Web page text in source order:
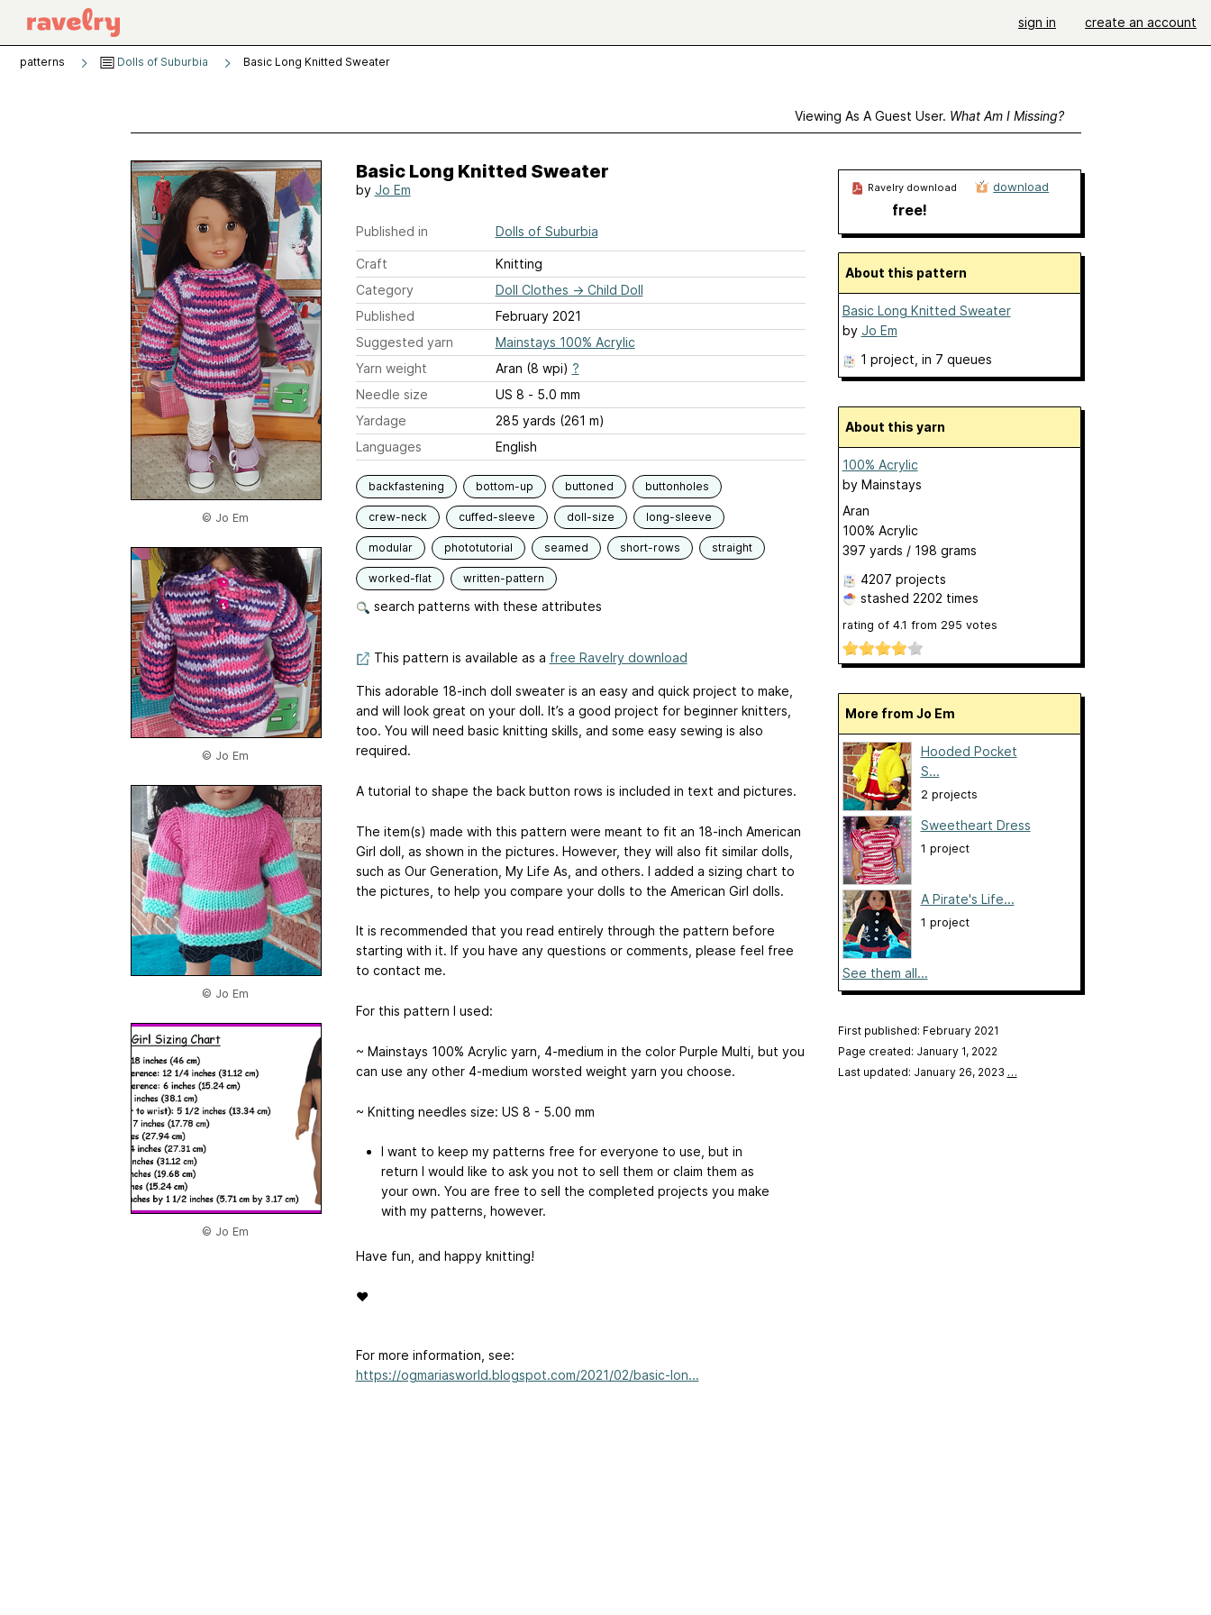
sign in create an account
patterns Dolls of Suburbia Basic Long Knitted Sweater
Viewing As A Guest User. What Am I Missing?
© Jo Em
© Jo Em
© Jo Em
© Jo Em
Basic Long Knitted Sweater
by Jo Em
Published in Dolls of Suburbia
Craft
Knitting
Category
Doll Clothes → Child Doll
Published
February 2021
Suggested yarn
Mainstays 100% Acrylic
Yarn weight
Aran (8 wpi) ?
Needle size
US 8 - 5.0 mm
Yardage
285 yards (261 m)
Languages
English
backfastening bottom-up buttoned buttonholes
crew-neck cuffed-sleeve doll-size long-sleeve
modular phototutorial seamed short-rows straight
worked-flat written-pattern
search patterns with these attributes
This pattern is available as a free Ravelry download
This adorable 18-inch doll sweater is an easy and quick project to make,
and will look great on your doll. It’s a good project for beginner knitters,
too. You will need basic knitting skills, and some easy sewing is also
required.
A tutorial to shape the back button rows is included in text and pictures.
The item(s) made with this pattern were meant to fit an 18-inch American
Girl doll, as shown in the pictures. However, they will also fit similar dolls,
such as Our Generation, My Life As, and others. I added a sizing chart to
the pictures, to help you compare your dolls to the American Girl dolls.
It is recommended that you read entirely through the pattern before
starting with it. If you have any questions or comments, please feel free
to contact me.
For this pattern I used:
~ Mainstays 100% Acrylic yarn, 4-medium in the color Purple Multi, but you
can use any other 4-medium worsted weight yarn you choose.
~ Knitting needles size: US 8 - 5.00 mm
I want to keep my patterns free for everyone to use, but in
return I would like to ask you not to sell them or claim them as
your own. You are free to sell the completed projects you make
with my patterns, however.
Have fun, and happy knitting!
❤
For more information, see:
https://ogmariasworld.blogspot.com/2021/02/basic-lon...
Ravelry download
free!
download
About this pattern
Basic Long Knitted Sweater
by Jo Em
1 project , in 7 queues
About this yarn
100% Acrylic
by Mainstays
Aran
100% Acrylic
397 yards / 198 grams
4207 projects
stashed 2202 times
rating of 4.1 from 295 votes
More from Jo Em
Hooded Pocket
S...
2 projects
Sweetheart Dress
1 project
A Pirate's Life...
1 project
See them all...
First published: February 2021
Page created: January 1, 2022
Last updated: January 26, 2023 …